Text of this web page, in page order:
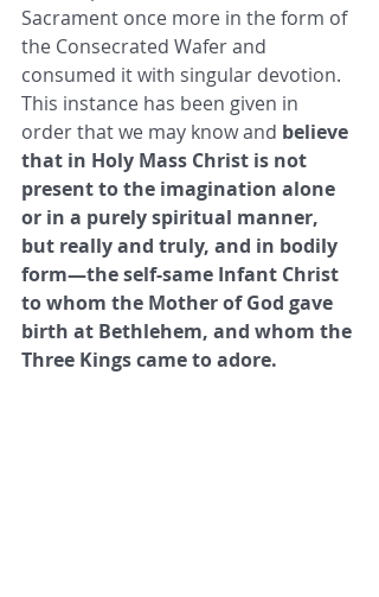
Sacrament once more in the form of
the Consecrated Wafer and
consumed it with singular devotion.
This instance has been given in
order that we may know and believe
that in Holy Mass Christ is not
present to the imagination alone
or in a purely spiritual manner,
but really and truly, and in bodily
form—the self-same Infant Christ
to whom the Mother of God gave
birth at Bethlehem, and whom the
Three Kings came to adore.